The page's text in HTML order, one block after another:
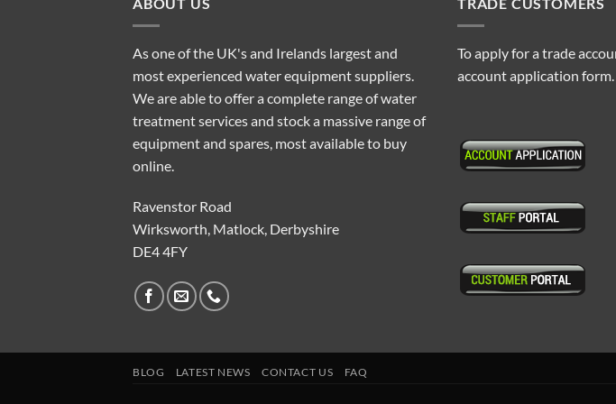
As one of the UK's and Irelands largest and
most experienced water equipment suppliers.
We are able to offer a complete range of water
treatment services and stock a massive range of
equipment and spares, most available to buy
online.
Ravenstor Road
Wirksworth, Matlock, Derbyshire
DE4 4FY
To apply for a trade
account application form.
BLOG LATEST NEWS CONTACT US FAQ